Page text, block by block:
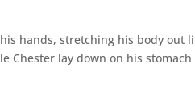
hands, stretching his body out
Chester lay down on his